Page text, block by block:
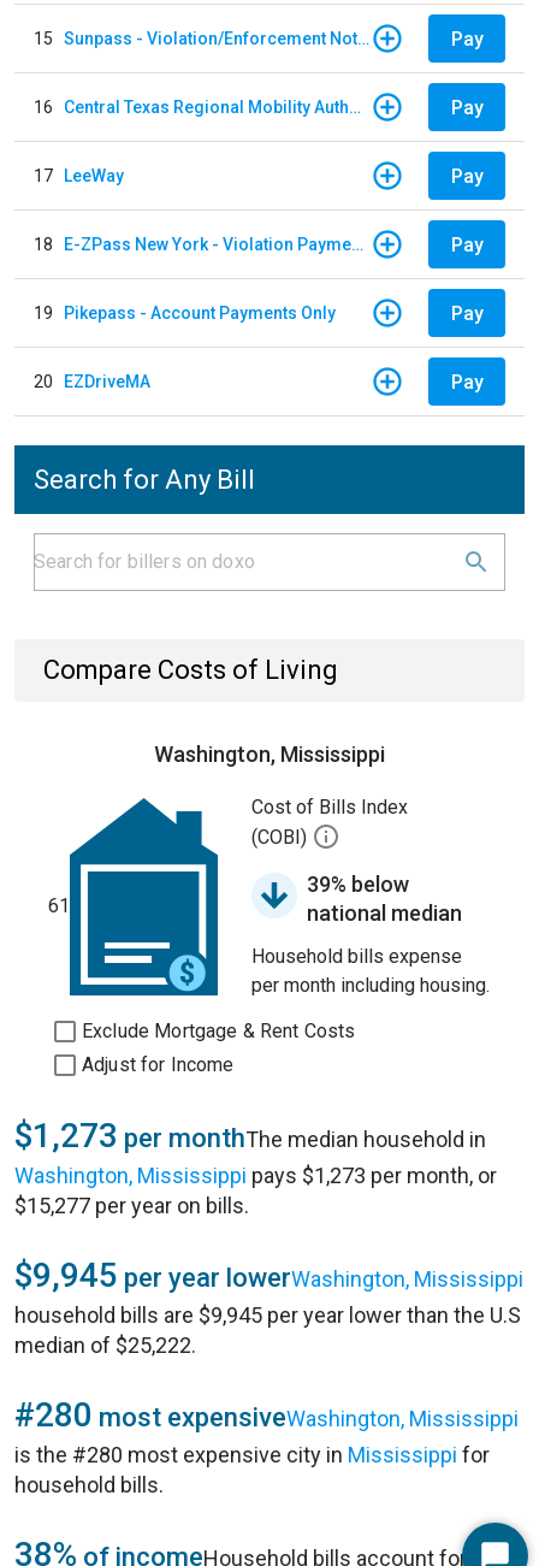
15 Sunpass - Violation/Enforcement Notice Pay
16 Central Texas Regional Mobility Authority Pay
17 LeeWay Pay
18 E-ZPass New York - Violation Payments Pay
19 Pikepass - Account Payments Only Pay
20 EZDriveMA Pay
Search for Any Bill
Compare Costs of Living
Washington, Mississippi
61
Cost of Bills Index
(COBI)
39% below
national median
Household bills expense
per month including housing.
Exclude Mortgage & Rent Costs
Adjust for Income
$1,273 per monthThe median household in
Washington, Mississippi pays $1,273 per month, or
$15,277 per year on bills.
$9,945 per year lowerWashington, Mississippi
household bills are $9,945 per year lower than the U.S
median of $25,222.
#280 most expensiveWashington, Mississippi
is the #280 most expensive city in Mississippi for
household bills.
38% of incomeHousehold bills account for 38%